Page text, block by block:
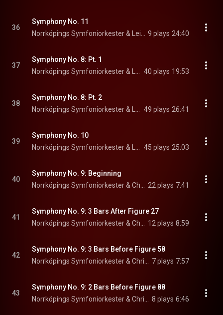
36
Symphony No. 11
9 plays 24:40
37
Symphony No. 8: Pt. 1
40 plays 19:53
38
Symphony No. 8: Pt. 2
49 plays 26:41
39
Symphony No. 10
45 plays 25:03
40
Symphony No. 9: Beginning
22 plays 7:41
41
Symphony No. 9: 3 Bars After Figure 27
12 plays 8:59
42
Symphony No. 9: 3 Bars Before Figure 58
7 plays 7:57
43
Symphony No. 9: 2 Bars Before Figure 88
8 plays 6:46